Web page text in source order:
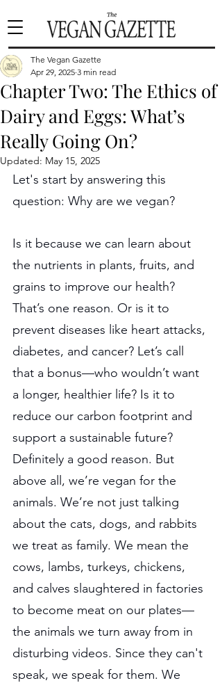
Chapter Two: The Ethics of
Dairy and Eggs: What’s
Really Going On?
The Vegan Gazette
Apr 29, 2025 3 min read
Updated: May 15, 2025
Let's start by answering this
question: Why are we vegan?
Is it because we can learn about
the nutrients in plants, fruits, and
grains to improve our health?
That’s one reason. Or is it to
prevent diseases like heart attacks,
diabetes, and cancer? Let’s call
that a bonus—who wouldn’t want
a longer, healthier life? Is it to
reduce our carbon footprint and
support a sustainable future?
Definitely a good reason. But
above all, we’re vegan for the
animals. We’re not just talking
about the cats, dogs, and rabbits
we treat as family. We mean the
cows, lambs, turkeys, chickens,
and calves slaughtered in factories
to become meat on our plates—
the animals we turn away from in
disturbing videos. Since they can't
speak, we speak for them. We